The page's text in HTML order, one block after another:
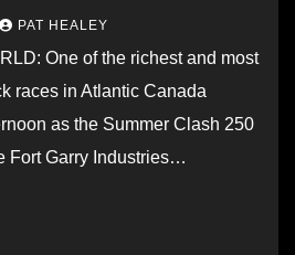
PAT HEALEY
One of the richest and most
races in Atlantic Canada
as the Summer Clash 250
Fort Garry Industries…